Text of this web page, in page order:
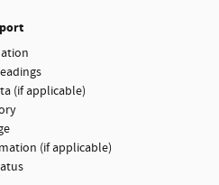
(if applicable)
(if applicable)